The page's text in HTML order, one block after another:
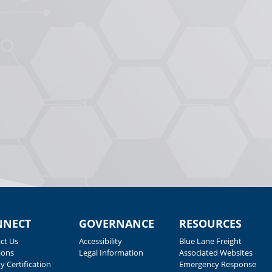
Us
Certification
GOVERNANCE
Accessibility
Legal Information
RESOURCES
Blue Lane Freight
Associated Websites
Emergency Response